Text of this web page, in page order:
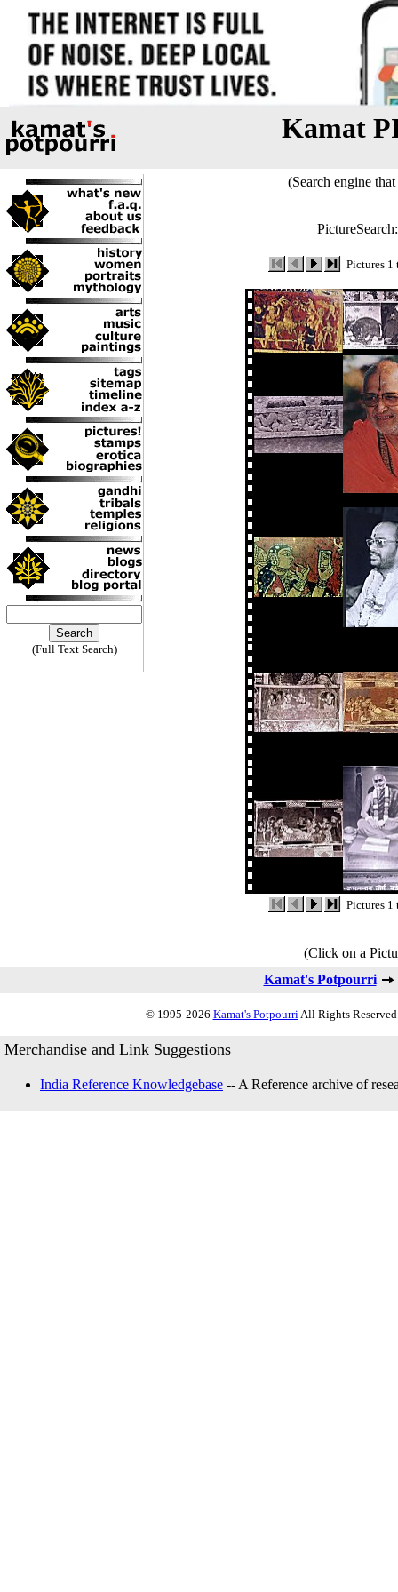
Kamat
(Full Text Search)
(Search engine
Pictures
Pictures
(Click on a
Kamat's Potpourri
© 1995-2026 Kamat's PotpourriAll Rights
Merchandise and Link Suggestions
India Reference Knowledgebase -- A Reference archive of